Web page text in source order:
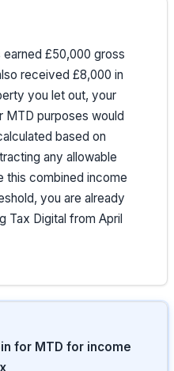
£50,000 gross
received £8,000 in
you let out, your
MTD purposes would
based on
any allowable
this combined income
you are already
Tax Digital from April
for MTD for income